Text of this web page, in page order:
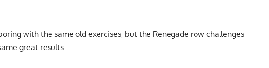
with the same old exercises, but the Renegade row challenges
great results.